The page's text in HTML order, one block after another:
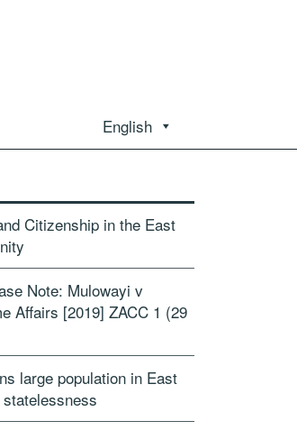
English
Citizenship in the East
Note: Mulowayi v
Affairs [2019] ZACC 1 (29
large population in East